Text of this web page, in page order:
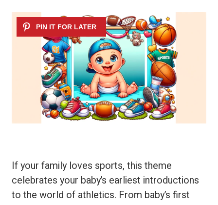
If your family loves sports, this theme
celebrates your baby’s earliest introductions
to the world of athletics. From baby’s first